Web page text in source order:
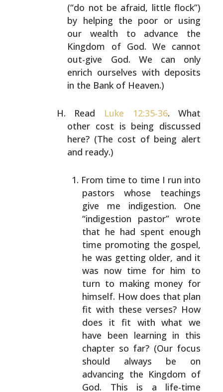
(“do not be afraid, little flock”)
by helping the poor or using
our wealth to advance the
Kingdom of God. We cannot
out-give God. We can only
enrich ourselves with deposits
in the Bank of Heaven.)
Read Luke 12:35-36. What
other cost is being discussed
here? (The cost of being alert
and ready.)
From time to time I run into
pastors whose teachings
give me indigestion. One
“indigestion pastor” wrote
that he had spent enough
time promoting the gospel,
he was getting older, and it
was now time for him to
turn to making money for
himself. How does that plan
fit with these verses? How
does it fit with what we
have been learning in this
chapter so far? (Our focus
should always be on
advancing the Kingdom of
God. This is a life-time